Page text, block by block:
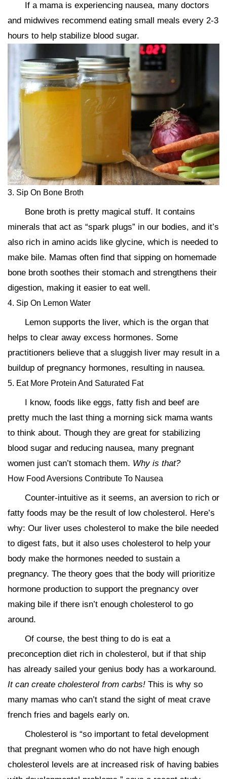
If a mama is experiencing nausea, many doctors
and midwives recommend eating small meals every 2-3
hours to help stabilize blood sugar.
3. Sip On Bone Broth
Bone broth is pretty magical stuff. It contains
minerals that act as “spark plugs” in our bodies, and it’s
also rich in amino acids like glycine, which is needed to
make bile. Mamas often find that sipping on homemade
bone broth soothes their stomach and strengthens their
digestion, making it easier to eat well.
4. Sip On Lemon Water
Lemon supports the liver, which is the organ that
helps to clear away excess hormones. Some
practitioners believe that a sluggish liver may result in a
buildup of pregnancy hormones, resulting in nausea.
5. Eat More Protein And Saturated Fat
I know, foods like eggs, fatty fish and beef are
pretty much the last thing a morning sick mama wants
to think about. Though they are great for stabilizing
blood sugar and reducing nausea, many pregnant
women just can’t stomach them. Why is that?
How Food Aversions Contribute To Nausea
Counter-intuitive as it seems, an aversion to rich or
fatty foods may be the result of low cholesterol. Here’s
why: Our liver uses cholesterol to make the bile needed
to digest fats, but it also uses cholesterol to help your
body make the hormones needed to sustain a
pregnancy. The theory goes that the body will prioritize
hormone production to support the pregnancy over
making bile if there isn’t enough cholesterol to go
around.
Of course, the best thing to do is eat a
preconception diet rich in cholesterol, but if that ship
has already sailed your genius body has a workaround.
It can create cholesterol from carbs! This is why so
many mamas who can’t stand the sight of meat crave
french fries and bagels early on.
Cholesterol is “so important to fetal development
that pregnant women who do not have high enough
cholesterol levels are at increased risk of having babies